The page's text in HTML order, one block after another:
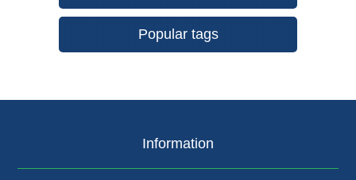
Popular tags
Information